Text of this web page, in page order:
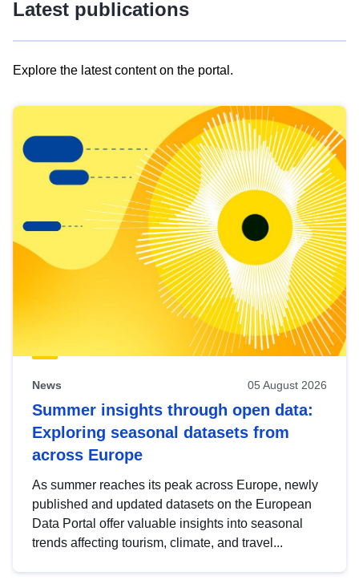
Latest publications
Explore the latest content on the portal.
results
view
Latest
publications
News 05 August 2026
Summer insights through open data:
Exploring seasonal datasets from
across Europe
As summer reaches its peak across Europe, newly
published and updated datasets on the European
Data Portal offer valuable insights into seasonal
trends affecting tourism, climate, and travel...